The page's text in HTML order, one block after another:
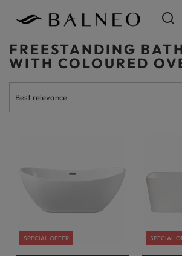
FREESTANDING
WITH COLOURED
SPECIAL OFFER SPECIAL